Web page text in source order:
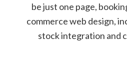
be just one page,
commerce web design,
stock integration and